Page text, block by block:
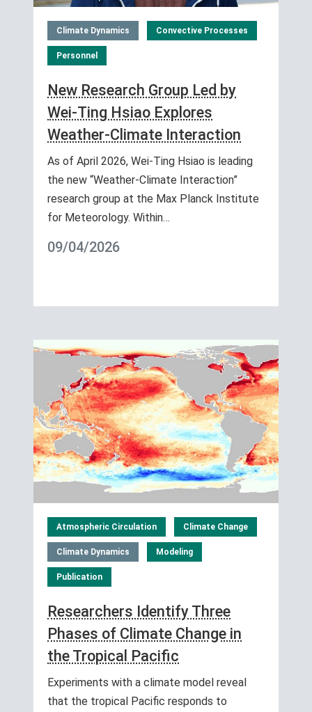
Climate Dynamics Convective Processes
Personnel
New Research Group Led by
Wei-Ting Hsiao Explores
Weather-Climate Interaction
As of April 2026, Wei-Ting Hsiao is leading
the new “Weather-Climate Interaction”
research group at the Max Planck Institute
for Meteorology. Within…
09/04/2026
Atmospheric Circulation Climate Change
Climate Dynamics Modeling
Publication
Researchers Identify Three
Phases of Climate Change in
the Tropical Pacific
Experiments with a climate model reveal
that the tropical Pacific responds to